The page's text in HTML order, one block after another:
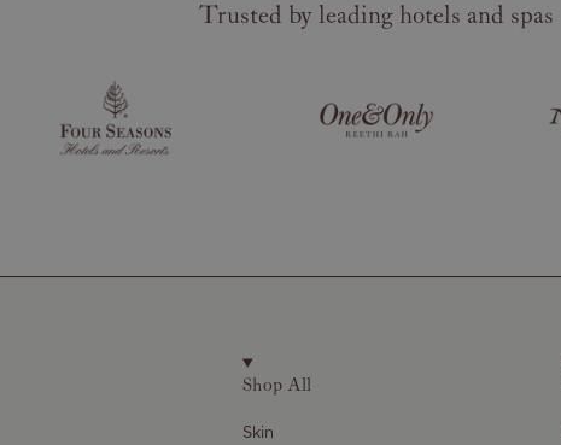
Trusted by leading hotels and spas
Shop All
Skin